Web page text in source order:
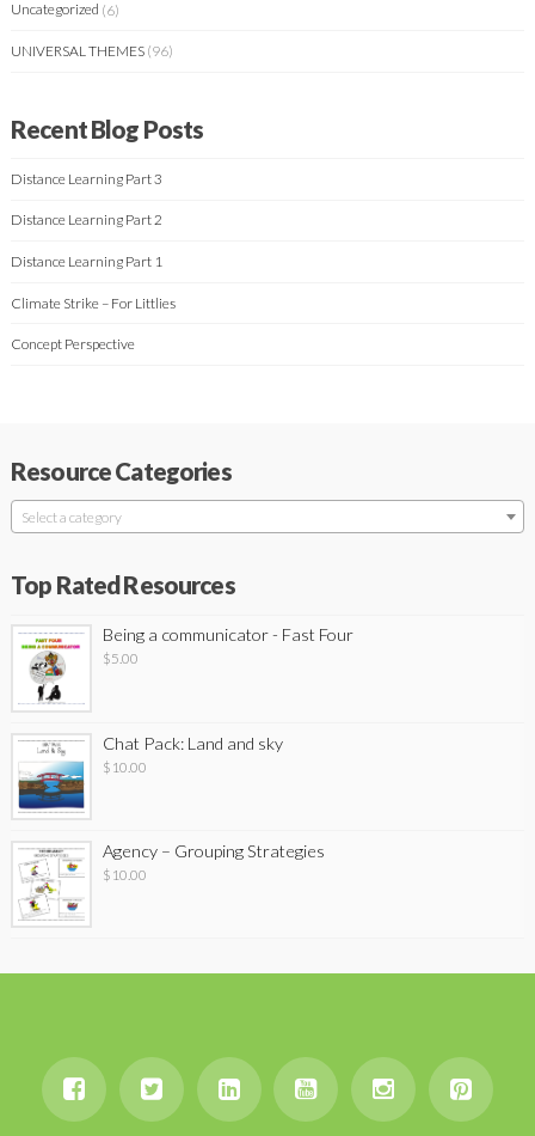
Uncategorized (6)
UNIVERSAL THEMES (96)
Recent Blog Posts
Distance Learning Part 3
Distance Learning Part 2
Distance Learning Part 1
Climate Strike – For Littlies
Concept Perspective
Resource Categories
Select a category
Top Rated Resources
Being a communicator - Fast Four
$5.00
Chat Pack: Land and sky
$ 10.00
Agency – Grouping Strategies
$ 10.00